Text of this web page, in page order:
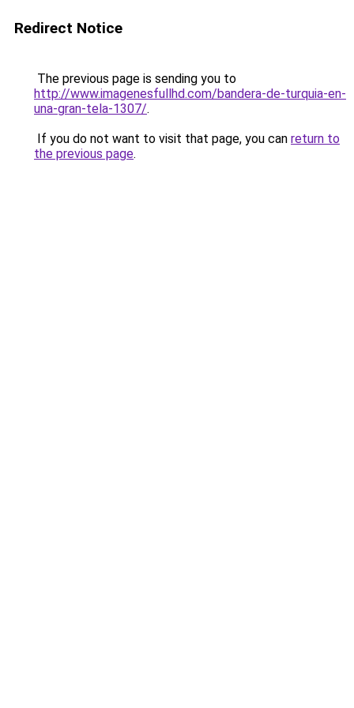
Redirect Notice
The previous page is sending you to
http://www.imagenesfullhd.com/bandera-de-turquia-en-
una-gran-tela-1307/.
If you do not want to visit that page, you can return to
the previous page.